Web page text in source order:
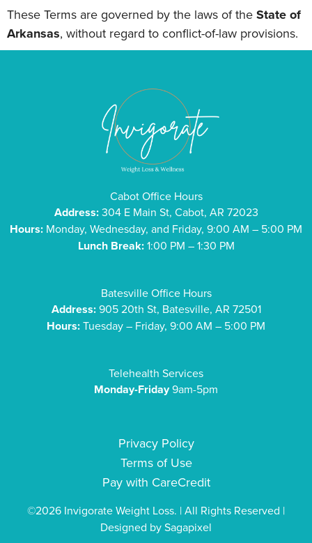
These Terms are governed by the laws of theState of
Arkansas, without regard to conflict-of-law provisions.
Cabot Office Hours
Address:304 E Main St, Cabot, AR 72023
Hours: Monday, Wednesday, and Friday, 9:00 AM – 5:00 PM
Lunch Break:1:00 PM – 1:30 PM
Batesville Office Hours
Address:905 20th St, Batesville, AR 72501
Hours:Tuesday – Friday, 9:00 AM – 5:00 PM
Telehealth Services
Monday-Friday9am-5pm
Privacy Policy
Terms of Use
Pay with CareCredit
©2026 Invigorate Weight Loss. | All Rights Reserved |
Designed bySagapixel